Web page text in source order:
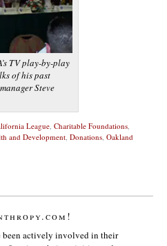
TV play-by-play
of his past
Steve
League Charitable Foundations
and Development Donations Oakland
been actively involved in their